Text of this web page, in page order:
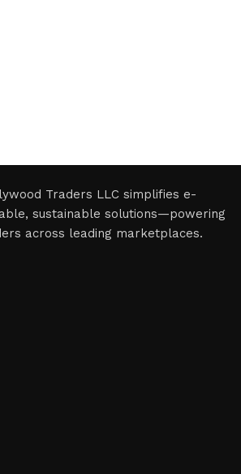
Traders LLC simplifies e-
sustainable solutions—powering
across leading marketplaces.